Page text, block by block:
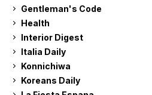
Gentleman's Code
Health
Interior Digest
Italia Daily
Konnichiwa
Koreans Daily